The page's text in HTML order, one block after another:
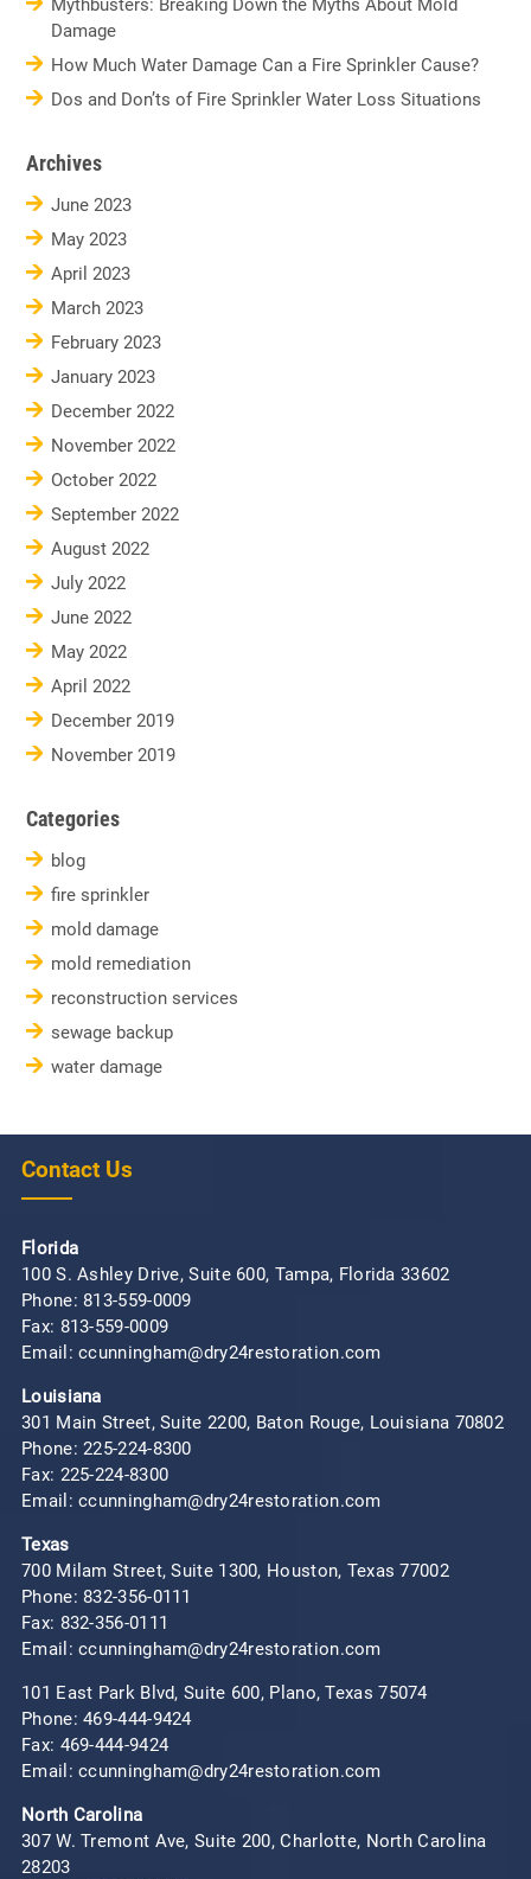
Mythbusters: Breaking Down the Myths About Mold
Damage
How Much Water Damage Can a Fire Sprinkler Cause?
Dos and Don’ts of Fire Sprinkler Water Loss Situations
Archives
June 2023
May 2023
April 2023
March 2023
February 2023
January 2023
December 2022
November 2022
October 2022
September 2022
August 2022
July 2022
June 2022
May 2022
April 2022
December 2019
November 2019
Categories
blog
fire sprinkler
mold damage
mold remediation
reconstruction services
sewage backup
water damage
Contact Us
Florida
100 S. Ashley Drive, Suite 600, Tampa, Florida 33602
Phone: 813-559-0009
Fax: 813-559-0009
Email: ccunningham@dry24restoration.com
Louisiana
301 Main Street, Suite 2200, Baton Rouge, Louisiana 70802
Phone:225-224-8300
Fax: 225-224-8300
Email: ccunningham@dry24restoration.com
Texas
700 Milam Street, Suite 1300, Houston, Texas 77002
Phone: 832-356-0111
Fax: 832-356-0111
Email: ccunningham@dry24restoration.com
101 East Park Blvd, Suite 600, Plano, Texas 75074
Phone:469-444-9424
Fax: 469-444-9424
Email: ccunningham@dry24restoration.com
North Carolina
307 W. Tremont Ave, Suite 200, Charlotte, North Carolina
28203